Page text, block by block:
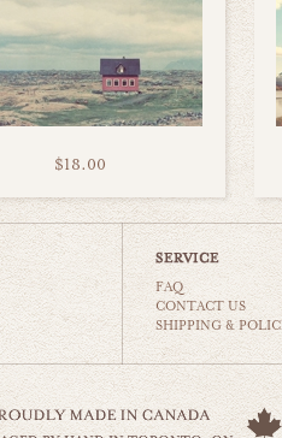
$18.00
FAQ
CONTACT US
SHIPPING &